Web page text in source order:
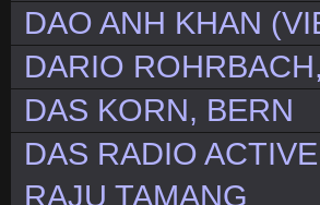
DAO ANH KHAN
DARIO
DAS KORN, BERN
DAS RADIO
RAJU TAMANG